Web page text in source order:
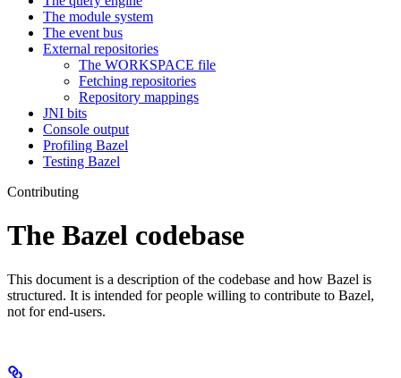
The module system
The event bus
External repositories
The WORKSPACE file
Fetching repositories
Repository mappings
JNI bits
Console output
Profiling Bazel
Testing Bazel
Contributing
The Bazel codebase
This document is a description of the codebase and how Bazel is
structured. It is intended for people willing to contribute to Bazel,
not for end-users.